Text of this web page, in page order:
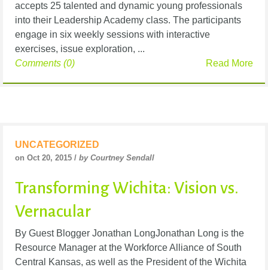
accepts 25 talented and dynamic young professionals
into their Leadership Academy class. The participants
engage in six weekly sessions with interactive
exercises, issue exploration, ...
Read More
Comments (0)
UNCATEGORIZED
on Oct 20, 2015 / by Courtney Sendall
Transforming Wichita: Vision vs.
Vernacular
By Guest Blogger Jonathan LongJonathan Long is the
Resource Manager at the Workforce Alliance of South
Central Kansas, as well as the President of the Wichita